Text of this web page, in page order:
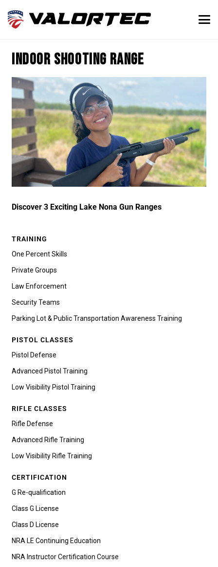
Indoor shooting range
Discover 3 Exciting Lake Nona Gun Ranges
TRAINING
One Percent Skills
Private Groups
Law Enforcement
Security Teams
Parking Lot & Public Transportation Awareness Training
PISTOL CLASSES
Pistol Defense
Advanced Pistol Training
Low Visibility Pistol Training
RIFLE CLASSES
Rifle Defense
Advanced Rifle Training
Low Visibility Rifle Training
CERTIFICATION
G Re-qualification
Class G License
Class D License
NRA LE Continuing Education
NRA Instructor Certification Course